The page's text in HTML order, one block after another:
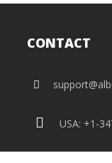
CONTACT
USA: +1-